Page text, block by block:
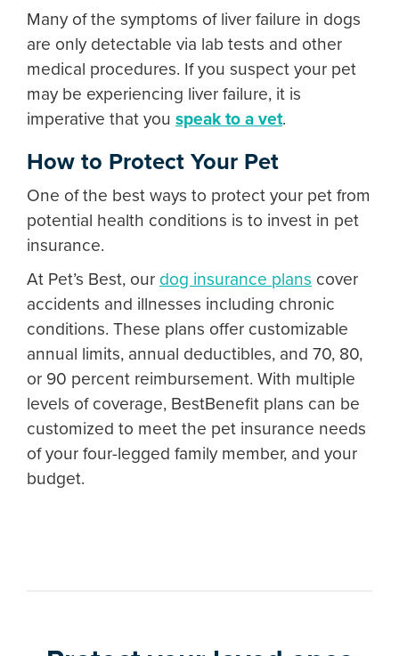
Many of the symptoms of liver failure in dogs
are only detectable via lab tests and other
medical procedures. If you suspect your pet
may be experiencing liver failure, it is
imperative that you speak to a vet.
How to Protect Your Pet
One of the best ways to protect your pet from
potential health conditions is to invest in pet
insurance.
At Pet’s Best, our dog insurance plans cover
accidents and illnesses including chronic
conditions. These plans offer customizable
annual limits, annual deductibles, and 70, 80,
or 90 percent reimbursement. With multiple
levels of coverage, BestBenefit plans can be
customized to meet the pet insurance needs
of your four-legged family member, and your
budget.